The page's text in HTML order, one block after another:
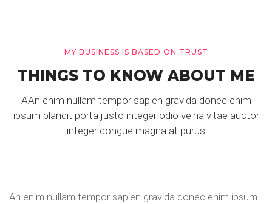
MY BUSINESS IS BASED ON TRUST
THINGS TO KNOW ABOUT ME
AAn enim nullam tempor sapien gravida donec enim
ipsum blandit porta justo integer odio velna vitae auctor
integer congue magna at purus
An enim nullam tempor sapien gravida donec enim ipsum